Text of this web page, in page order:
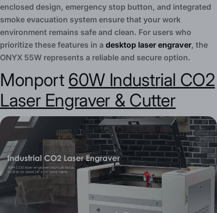
enclosed design, emergency stop button, and integrated
smoke evacuation system ensure that your work
environment remains safe and clean. For users who
prioritize these features in a desktop laser engraver, the
ONYX 55W represents a reliable and secure option.
Monport 60W Industrial CO2
Laser Engraver & Cutter